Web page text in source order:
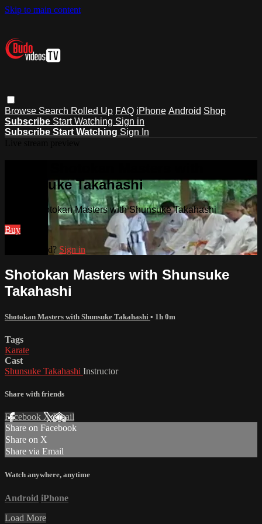
Skip to main content
Browse Search Rolled Up FAQ iPhone Android Shop
Subscribe Start Watching Sign in
Subscribe Start Watching Sign In
Shunsuke Takahashi
Watch Shotokan Masters with Shunsuke Takahashi
Buy
Already paid? Sign in
Shotokan Masters with Shunsuke
Takahashi
Shotokan Masters with Shunsuke Takahashi • 1h 0m
Tags
Karate
Cast
Shunsuke Takahashi Instructor
Share with friends
Facebook XEmail
Share on Facebook
Share on X
Share via Email
Watch anywhere, anytime
Android iPhone
Load More